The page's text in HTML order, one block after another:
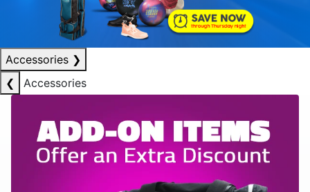
Accessories ❯
❮
Accessories